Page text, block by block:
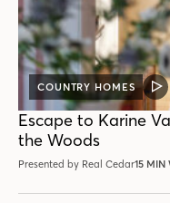
COUNTRY HOMES
Escape to Karine
the Woods
Presented by Real Cedar15 MIN